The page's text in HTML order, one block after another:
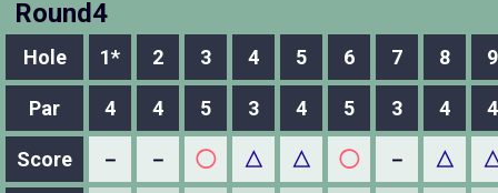
Round4
Hole 1* 2 3 4 5 6 7 8 9
Par 4 4 5 3 4 5 3 4 4
Score － － ◯ △ △ ◯ － △